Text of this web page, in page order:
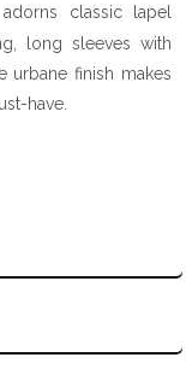
classic lapel
long sleeves with
urbane finish makes
have.